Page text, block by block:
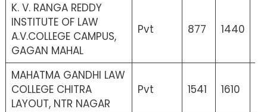
K. V. RANGA REDDY
INSTITUTE OF LAW
A.V.COLLEGE CAMPUS,
GAGAN MAHAL
Pvt 877 1440
MAHATMA GANDHI LAW
COLLEGE CHITRA
LAYOUT, NTR NAGAR
Pvt 1541 1610